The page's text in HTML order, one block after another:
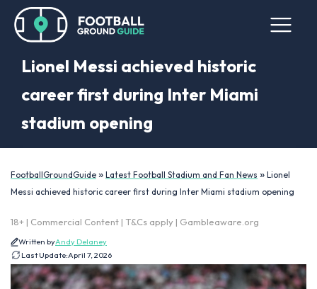
Lionel Messi achieved historic
career first during Inter Miami
stadium opening
FootballGroundGuide » Latest Football Stadium and Fan News » Lionel
Messi achieved historic career first during Inter Miami stadium opening
18+ | Commercial Content | T&Cs apply | Gambleaware.org
Written byAndy Delaney
Last Update:April 7, 2026